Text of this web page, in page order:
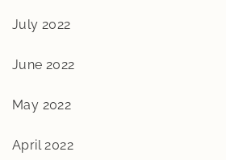
July 2022
June 2022
May 2022
April 2022